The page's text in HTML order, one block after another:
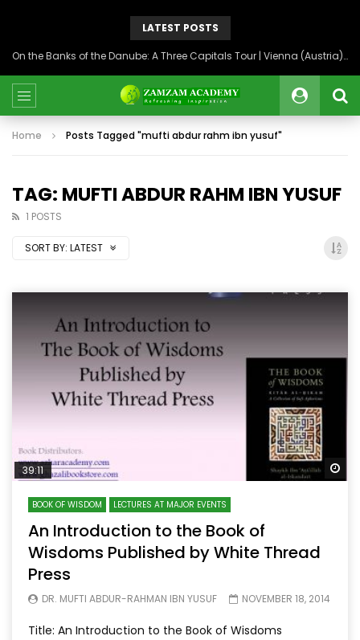
LATEST POSTS
On the Banks of the Danube: A Three Capitals Tour | Vienna (Austria), Bratislava (Slovakia), Budapest (Hungary)
Home Posts Tagged "mufti abdur rahm ibn yusuf"
TAG: MUFTI ABDUR RAHM IBN YUSUF
1 POSTS
SORT BY: LATEST
39:11
BOOK OF WISDOM LECTURES AT MAJOR EVENTS
An Introduction to the Book of
Wisdoms Published by White Thread
Press
DR. MUFTI ABDUR-RAHMAN IBN YUSUF NOVEMBER 18, 2014
Title: An Introduction to the Book of Wisdoms